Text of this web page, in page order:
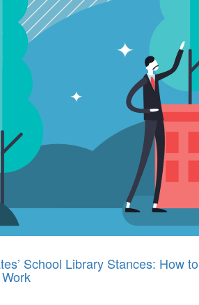
School Library Stances: How to